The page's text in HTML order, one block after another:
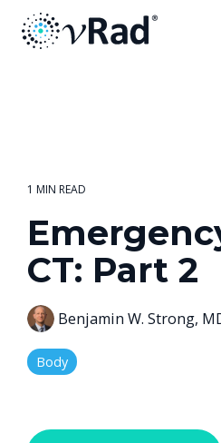
1 MIN READ
CT: Part 2
Benjamin W. Strong,
Body